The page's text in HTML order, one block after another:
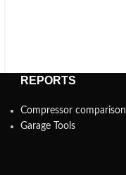
REPORTS
Compressor comparison
Garage Tools